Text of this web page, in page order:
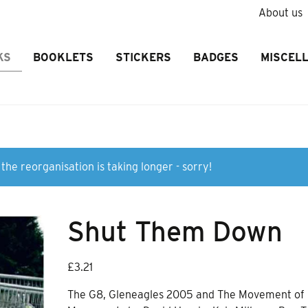
About us
BOOKLETS STICKERS BADGES
reorganisation is taking longer - sorry!
Shut Them Down
£3.21
The G8, Gleneagles 2005 and The Movement of